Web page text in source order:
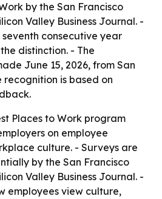
by the San Francisco
Valley Business Journal. -
consecutive year
distinction. - The
June 15, 2026, from San
recognition is based on
Places to Work program
on employee
culture. - Surveys are
by the San Francisco
Valley Business Journal. -
employees view culture,